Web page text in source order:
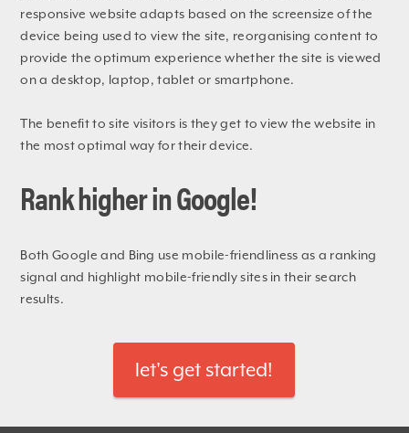
responsive website adapts based on the screensize of the
device being used to view the site, reorganising content to
provide the optimum experience whether the site is viewed
on a desktop, laptop, tablet or smartphone.
The benefit to site visitors is they get to view the website in
the most optimal way for their device.
Rank higher in Google!
Both Google and Bing use mobile-friendliness as a ranking
signal and highlight mobile-friendly sites in their search
results.
let's get started!